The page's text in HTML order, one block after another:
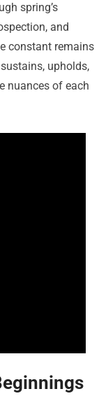
spring’s
and
constant remains
upholds,
nuances of each